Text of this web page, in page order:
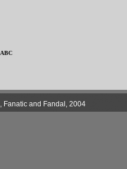
Fanatic and Fandal, 2004